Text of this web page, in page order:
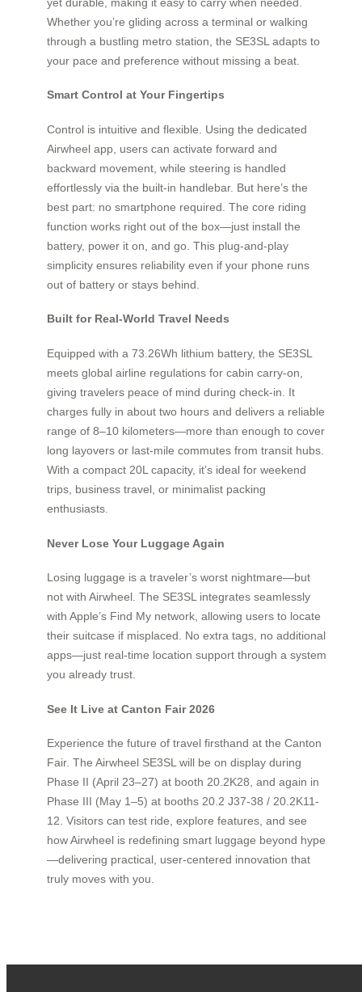
Whether you’re gliding across a terminal or walking
through a bustling metro station, the SE3SL adapts to
your pace and preference without missing a beat.
Smart Control at Your Fingertips
Control is intuitive and flexible. Using the dedicated
Airwheel app, users can activate forward and
backward movement, while steering is handled
effortlessly via the built-in handlebar. But here’s the
best part: no smartphone required. The core riding
function works right out of the box—just install the
battery, power it on, and go. This plug-and-play
simplicity ensures reliability even if your phone runs
out of battery or stays behind.
Built for Real-World Travel Needs
Equipped with a 73.26Wh lithium battery, the SE3SL
meets global airline regulations for cabin carry-on,
giving travelers peace of mind during check-in. It
charges fully in about two hours and delivers a reliable
range of 8–10 kilometers—more than enough to cover
long layovers or last-mile commutes from transit hubs.
With a compact 20L capacity, it’s ideal for weekend
trips, business travel, or minimalist packing
enthusiasts.
Never Lose Your Luggage Again
Losing luggage is a traveler’s worst nightmare—but
not with Airwheel. The SE3SL integrates seamlessly
with Apple’s Find My network, allowing users to locate
their suitcase if misplaced. No extra tags, no additional
apps—just real-time location support through a system
you already trust.
See It Live at Canton Fair 2026
Experience the future of travel firsthand at the Canton
Fair. The Airwheel SE3SL will be on display during
Phase II (April 23–27) at booth 20.2K28, and again in
Phase III (May 1–5) at booths 20.2 J37-38 / 20.2K11-
12. Visitors can test ride, explore features, and see
how Airwheel is redefining smart luggage beyond hype
—delivering practical, user-centered innovation that
truly moves with you.